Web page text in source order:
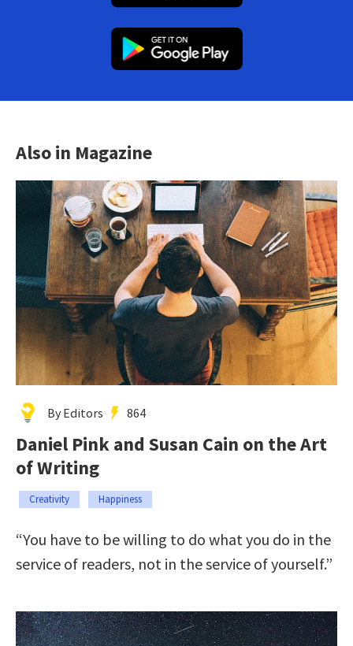
Also in Magazine
By Editors 864
Daniel Pink and Susan Cain on the Art
of Writing
Creativity Happiness
“You have to be willing to do what you do in the
service of readers, not in the service of yourself.”